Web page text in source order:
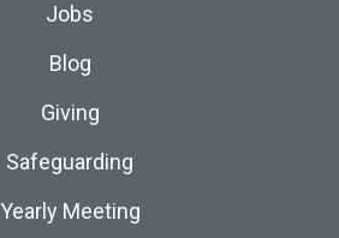
Jobs
Blog
Giving
Safeguarding
Yearly Meeting